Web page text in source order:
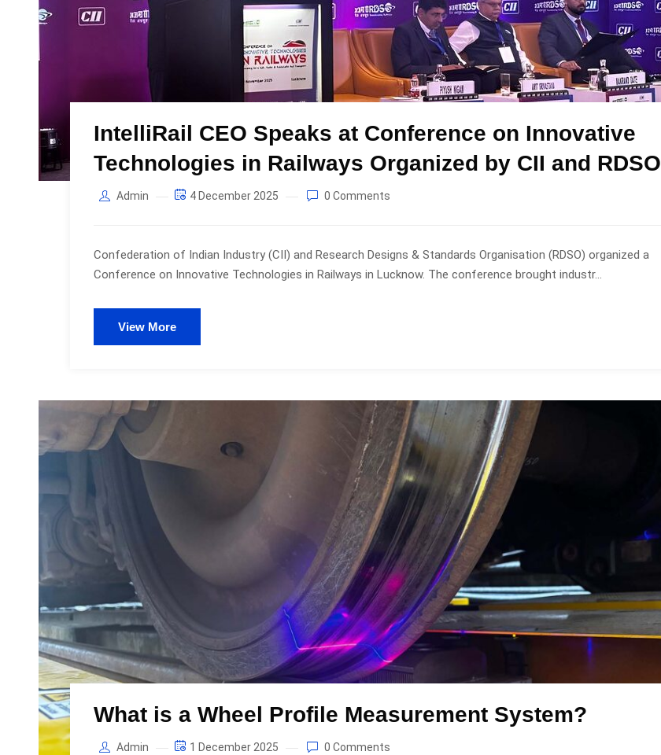
IntelliRail CEO Speaks at Conference on Innovative
Technologies in Railways Organized by CII and RDSO
Admin 4 December 2025 0 Comments
Confederation of Indian Industry (CII) and Research Designs & Standards Organisation (RDSO) organized a
Conference on Innovative Technologies in Railways in Lucknow. The conference brought industr...
View More
What is a Wheel Profile Measurement System?
Admin 1 December 2025 0 Comments